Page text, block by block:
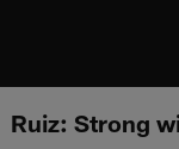
Ruiz: Strong